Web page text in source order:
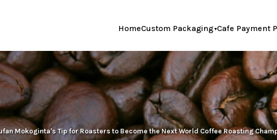
HomeCustom Packaging Cafe Payment
Mokoginta's Tip for Roasters to Become the Next World Coffee Roasting